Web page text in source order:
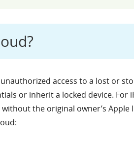
access to a lost or
or inherit a locked device. For
the original owner’s Apple